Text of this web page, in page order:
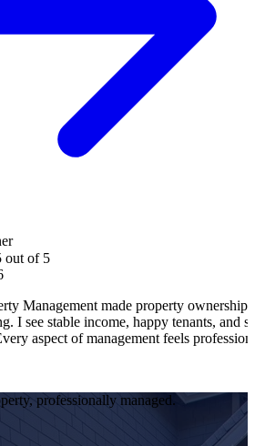
made property ownership enjoyable
income, happy tenants, and smooth
management feels professional and
professionally managed.